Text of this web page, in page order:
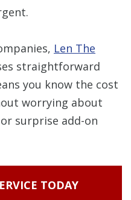
Len The
straightforward
you know the cost
worrying about
surprise add-on
TODAY